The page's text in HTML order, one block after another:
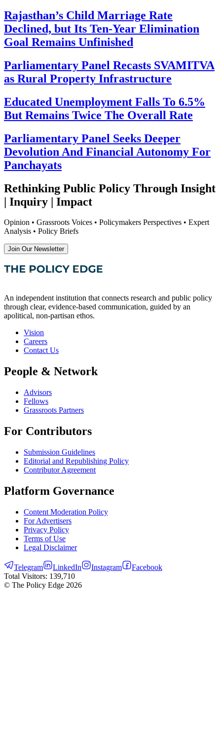
Rajasthan’s Child Marriage Rate
Declined, but Its Ten-Year Elimination
Goal Remains Unfinished
Parliamentary Panel Recasts SVAMITVA
as Rural Property Infrastructure
Educated Unemployment Falls To 6.5%
But Remains Twice The Overall Rate
Parliamentary Panel Seeks Deeper
Devolution And Financial Autonomy For
Panchayats
Rethinking Public Policy Through Insight
| Inquiry | Impact
Opinion • Grassroots Voices • Policymakers Perspectives • Expert
Analysis • Policy Briefs
Join Our Newsletter
An independent institution that connects research and public policy
through clear, evidence-based communication, guided by an
apolitical, non-partisan ethos.
Vision
Careers
Contact Us
People & Network
Advisors
Fellows
Grassroots Partners
For Contributors
Submission Guidelines
Editorial and Republishing Policy
Contributor Agreement
Platform Governance
Content Moderation Policy
For Advertisers
Privacy Policy
Terms of Use
Legal Disclaimer
Telegram LinkedIn Instagram
Facebook
Total Visitors: 139,710
© The Policy Edge 2026